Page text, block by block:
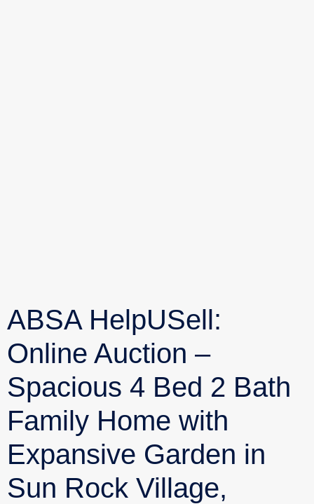
ABSA HelpUSell:
Online Auction –
Spacious 4 Bed 2 Bath
Family Home with
Expansive Garden in
Sun Rock Village,